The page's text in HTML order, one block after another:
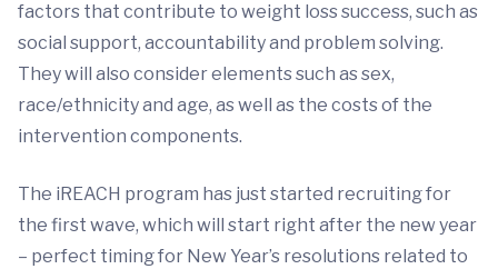
factors that contribute to weight loss success, such as
social support, accountability and problem solving.
They will also consider elements such as sex,
race/ethnicity and age, as well as the costs of the
intervention components.
The iREACH program has just started recruiting for
the first wave, which will start right after the new year
– perfect timing for New Year’s resolutions related to